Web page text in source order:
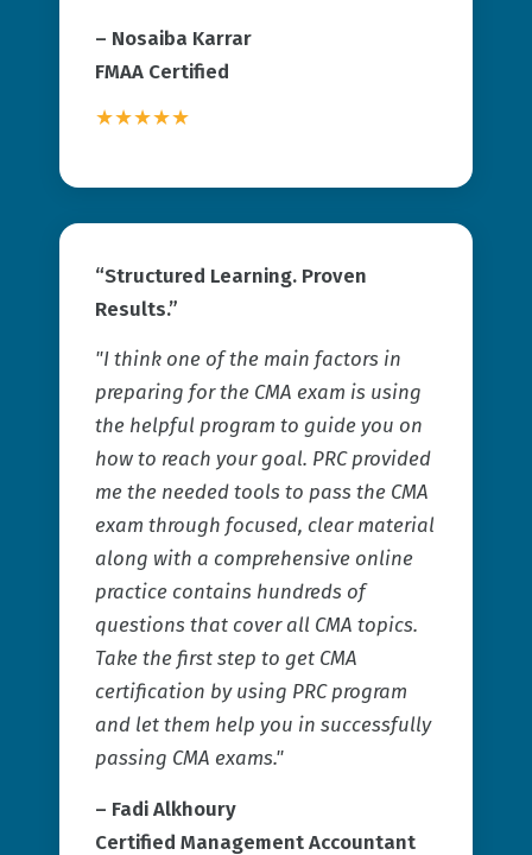
– Nosaiba Karrar
FMAA Certified
★★★★★
“Structured Learning. Proven
Results.”
"I think one of the main factors in
preparing for the CMA exam is using
the helpful program to guide you on
how to reach your goal. PRC provided
me the needed tools to pass the CMA
exam through focused, clear material
along with a comprehensive online
practice contains hundreds of
questions that cover all CMA topics.
Take the first step to get CMA
certification by using PRC program
and let them help you in successfully
passing CMA exams."
– Fadi Alkhoury
Certified Management Accountant